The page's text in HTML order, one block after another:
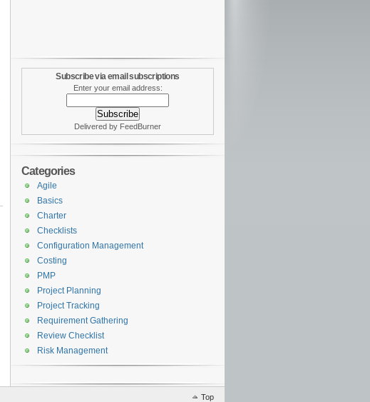
Subscribe via email subscriptions
Enter your email address:
Delivered by FeedBurner
Categories
Agile
Basics
Charter
Checklists
Configuration Management
Costing
PMP
Project Planning
Project Tracking
Requirement Gathering
Review Checklist
Risk Management
Top